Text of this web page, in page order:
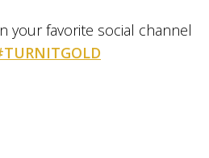
your favorite social channel